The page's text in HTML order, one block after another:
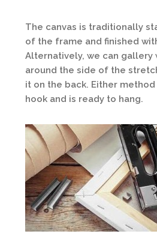
The canvas is traditionally
of the frame and finished
Alternatively, we can gallery
around the side of the
it on the back. Either
hook and is ready to hang.